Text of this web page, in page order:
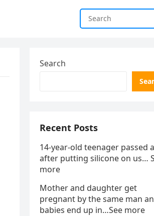
Search
Recent Posts
14-year-old teenager passed
after putting silicone on us…
more
Mother and daughter get
pregnant by the same man
babies end up in…See more